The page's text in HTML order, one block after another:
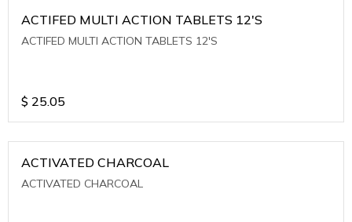
ACTIFED MULTI ACTION TABLETS 12'S
ACTIFED MULTI ACTION TABLETS 12'S
$ 25.05
ACTIVATED CHARCOAL
ACTIVATED CHARCOAL